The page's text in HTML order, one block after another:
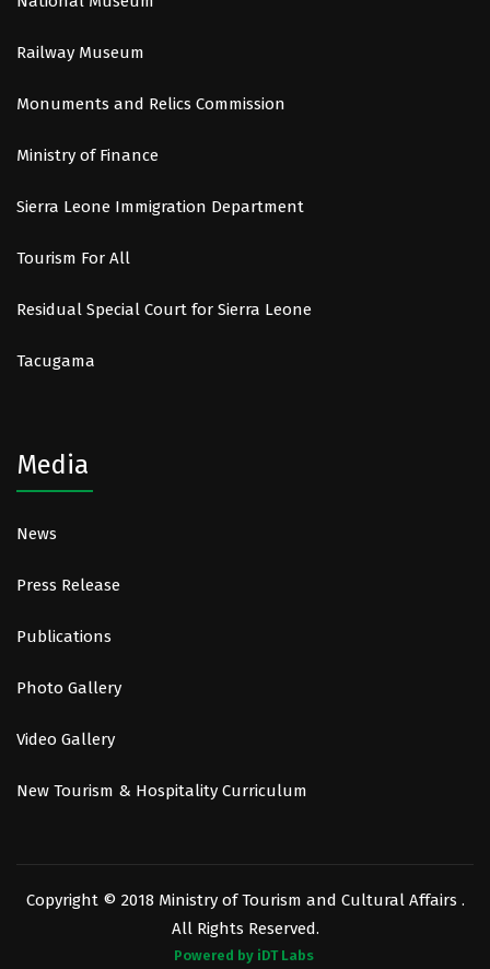
Railway Museum
Monuments and Relics Commission
Ministry of Finance
Sierra Leone Immigration Department
Tourism For All
Residual Special Court for Sierra Leone
Tacugama
Media
News
Press Release
Publications
Photo Gallery
Video Gallery
New Tourism & Hospitality Curriculum
Copyright © 2018 Ministry of Tourism and Cultural Affairs .
All Rights Reserved.
Powered by iDT Labs